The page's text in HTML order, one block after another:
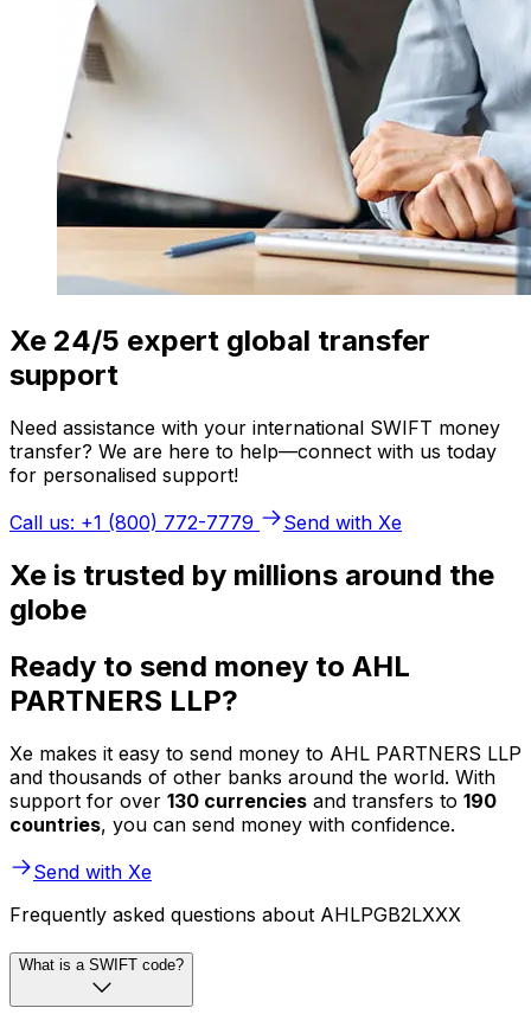
Xe 24/5 expert global transfer
support
Need assistance with your international SWIFT money
transfer? We are here to help—connect with us today
for personalised support!
Call us: +1 (800) 772-7779
Send with Xe
Xe is trusted by millions around the
globe
Ready to send money to AHL
PARTNERS LLP?
Xe makes it easy to send money to AHL PARTNERS LLP
and thousands of other banks around the world. With
support for over 130 currencies and transfers to 190
countries, you can send money with confidence.
Send with Xe
Frequently asked questions about AHLPGB2LXXX
What is a SWIFT code?